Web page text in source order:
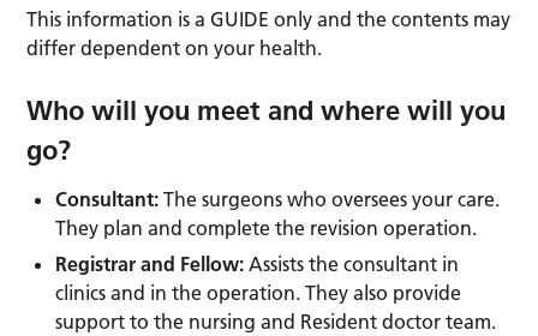
This information is a GUIDE only and the contents may
differ dependent on your health.
Who will you meet and where will you
go?
Consultant: The surgeons who oversees your care.
They plan and complete the revision operation.
Registrar and Fellow:Assists the consultant in
clinics and in the operation. They also provide
support to the nursing and Resident doctor team.